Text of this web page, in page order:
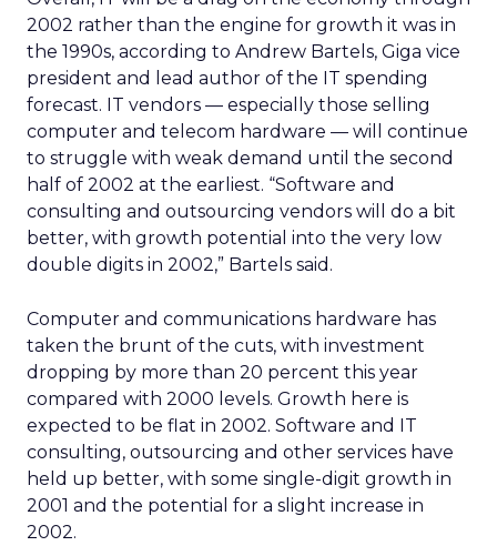
2002 rather than the engine for growth it was in
the 1990s, according to Andrew Bartels, Giga vice
president and lead author of the IT spending
forecast. IT vendors — especially those selling
computer and telecom hardware — will continue
to struggle with weak demand until the second
half of 2002 at the earliest. “Software and
consulting and outsourcing vendors will do a bit
better, with growth potential into the very low
double digits in 2002,” Bartels said.
Computer and communications hardware has
taken the brunt of the cuts, with investment
dropping by more than 20 percent this year
compared with 2000 levels. Growth here is
expected to be flat in 2002. Software and IT
consulting, outsourcing and other services have
held up better, with some single-digit growth in
2001 and the potential for a slight increase in
2002.